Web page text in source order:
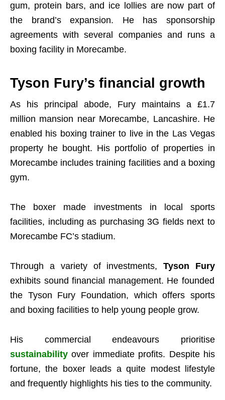
gum, protein bars, and ice lollies are now part of
the brand’s expansion. He has sponsorship
agreements with several companies and runs a
boxing facility in Morecambe.
Tyson Fury’s financial growth
As his principal abode, Fury maintains a £1.7
million mansion near Morecambe, Lancashire. He
enabled his boxing trainer to live in the Las Vegas
property he bought. His portfolio of properties in
Morecambe includes training facilities and a boxing
gym.
The boxer made investments in local sports
facilities, including as purchasing 3G fields next to
Morecambe FC’s stadium.
Through a variety of investments,Tyson Fury
exhibits sound financial management. He founded
the Tyson Fury Foundation, which offers sports
and boxing facilities to help young people grow.
His commercial endeavours prioritise
sustainability over immediate profits. Despite his
fortune, the boxer leads a quite modest lifestyle
and frequently highlights his ties to the community.